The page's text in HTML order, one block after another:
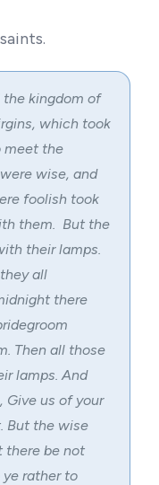
the kingdom of
which took
meet the
wise, and
foolish took
them. But the
their lamps.
all
there
Then all those
lamps. And
Give us of your
But the wise
there be not
ye rather to